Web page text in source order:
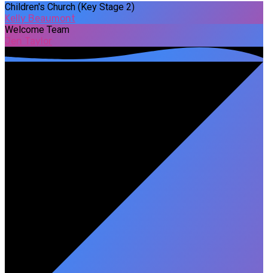
Children's Church (Key Stage 2)
Kelly Beaumont
Welcome Team
Jen Taylor